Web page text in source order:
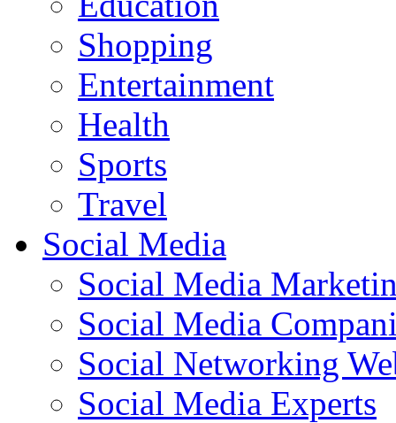
Shopping
Entertainment
Health
Sports
Travel
Social Media
Social Media
Social Media
Social Networking
Social Media Experts‎